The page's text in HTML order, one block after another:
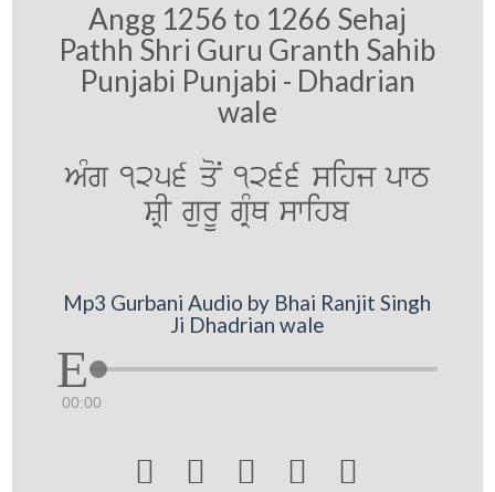
Angg 1256 to 1266 Sehaj
Pathh Shri Guru Granth Sahib
Punjabi Punjabi - Dhadrian
wale
AMg 1256 qoN 1266 sihj pwT
SRI gurU gRMQ swihb
Mp3 Gurbani Audio by Bhai Ranjit Singh
Ji Dhadrian wale
00:00
    